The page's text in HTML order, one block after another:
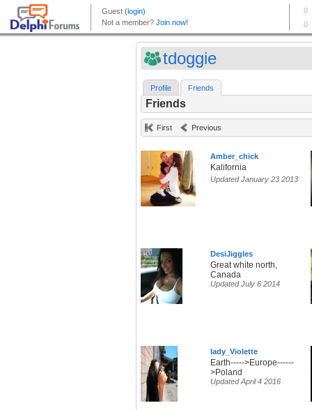
tdoggie
Profile Friends
Friends
First Previous
Amber_chick
Kalifornia
Updated January 23 2013
DesiJiggles
Great white north,
Canada
Updated July 6 2014
lady_Violette
Earth----->Europe------
>Poland
Updated April 4 2016